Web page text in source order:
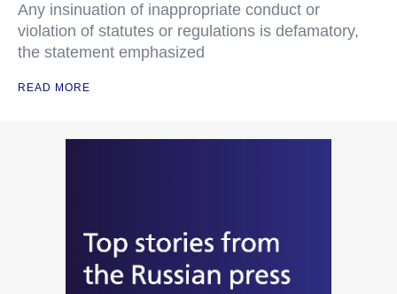
Any insinuation of inappropriate conduct or
violation of statutes or regulations is defamatory,
the statement emphasized
READ MORE